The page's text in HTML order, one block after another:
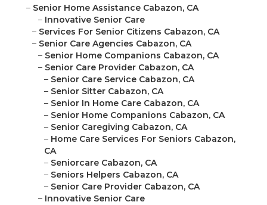
– Senior Home Assistance Cabazon, CA
– Innovative Senior Care
– Services For Senior Citizens Cabazon, CA
– Senior Care Agencies Cabazon, CA
– Senior Home Companions Cabazon, CA
– Senior Care Provider Cabazon, CA
– Senior Care Service Cabazon, CA
– Senior Sitter Cabazon, CA
– Senior In Home Care Cabazon, CA
– Senior Home Companions Cabazon, CA
– Senior Caregiving Cabazon, CA
– Home Care Services For Seniors Cabazon,
CA
– Seniorcare Cabazon, CA
– Seniors Helpers Cabazon, CA
– Senior Care Provider Cabazon, CA
– Innovative Senior Care